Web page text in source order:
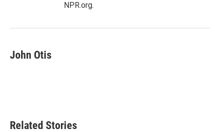
NPR.org.
John Otis
Related Stories